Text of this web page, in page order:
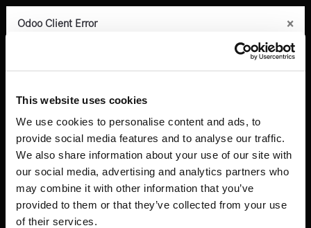
This website uses cookies
We use cookies to personalise content and ads, to
provide social media features and to analyse our traffic.
We also share information about your use of our site with
our social media, advertising and analytics partners who
may combine it with other information that you’ve
provided to them or that they’ve collected from your use
of their services.
Odoo Client Error ×
An error occurred
button to report the error to your support service.
See details
Ok
Odoo Client Error ×
An error occurred
button to report the error to your support service.
See details
Ok
Odoo Client Error ×
An error occurred
button to report the error to your support service.
See details
Ok
Odoo Client Error ×
An error occurred
button to report the error to your support service.
See details
Ok
Odoo Client Error ×
An error occurred
button to report the error to your support service.
See details
Ok